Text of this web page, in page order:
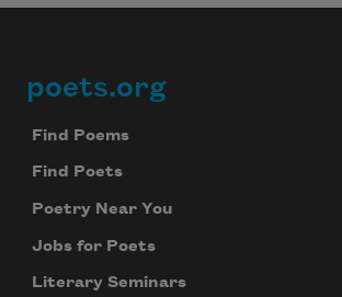
Footer
poets.org
Find Poems
Find Poets
Poetry Near You
Jobs for Poets
Literary Seminars